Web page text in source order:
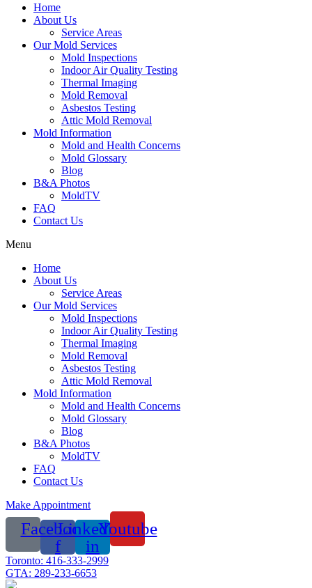
Home
About Us
Service Areas
Our Mold Services
Mold Inspections
Indoor Air Quality Testing
Thermal Imaging
Mold Removal
Asbestos Testing
Attic Mold Removal
Mold Information
Mold and Health Concerns
Mold Glossary
Blog
B&A Photos
MoldTV
FAQ
Contact Us
Menu
Home
About Us
Service Areas
Our Mold Services
Mold Inspections
Indoor Air Quality Testing
Thermal Imaging
Mold Removal
Asbestos Testing
Attic Mold Removal
Mold Information
Mold and Health Concerns
Mold Glossary
Blog
B&A Photos
MoldTV
FAQ
Contact Us
Make Appointment
Facebook-
f
Linkedin-
in
Youtube
Toronto: 416-333-2999
GTA: 289-233-6653